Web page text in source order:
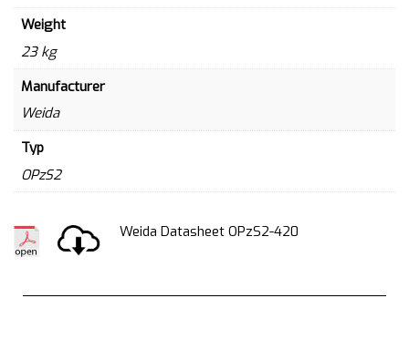
Weight
23 kg
Manufacturer
Weida
Typ
OPzS2
Weida Datasheet OPzS2-420